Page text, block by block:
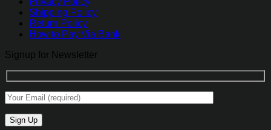
Shipping Policy
Return Policy
How to Pay Via Bank
Signup for Newsletter